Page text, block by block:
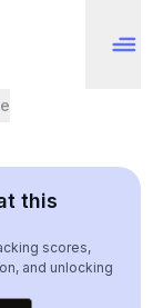
this
scores,
and unlocking